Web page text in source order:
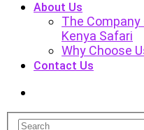
About Us
The
Kenya Safari
Why Choose
Contact Us